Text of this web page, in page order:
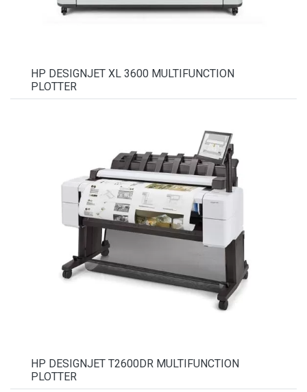
HP DESIGNJET XL 3600 MULTIFUNCTION
PLOTTER
HP DESIGNJET T2600DR MULTIFUNCTION
PLOTTER